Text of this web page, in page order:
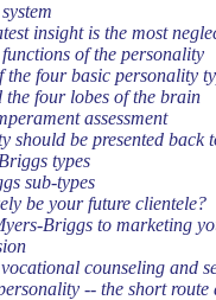
insight is the most
of the personality
four basic personality
the four lobes of the brain
assessment
should be presented
types
sub-types
be your future clientele?
Briggs to marketing
counseling and
-- the short